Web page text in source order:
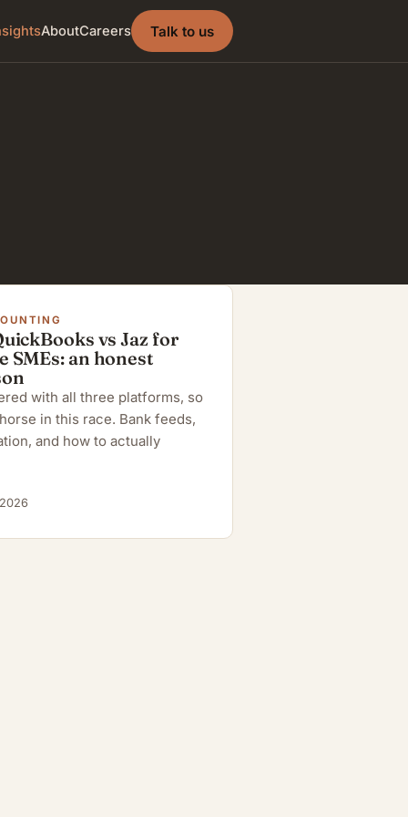
AboutCareers Talk to us
vs Jaz for
SMEs: an honest
with all three platforms, so
in this race. Bank feeds,
and how to actually